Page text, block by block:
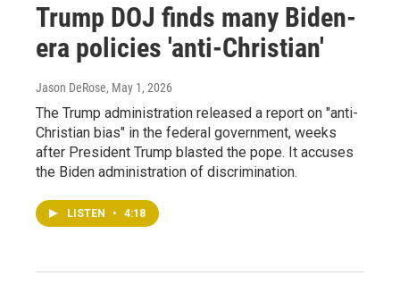
Trump DOJ finds many Biden-
era policies 'anti-Christian'
Jason DeRose, May 1, 2026
The Trump administration released a report on "anti-
Christian bias" in the federal government, weeks
after President Trump blasted the pope. It accuses
the Biden administration of discrimination.
LISTEN • 4:18